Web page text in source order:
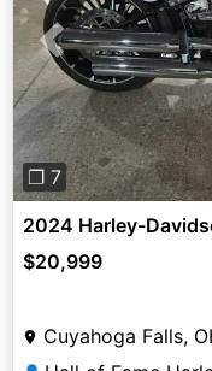
Previous
❐ 7
2024 Harley-
$20,999
Cuyahoga Falls,